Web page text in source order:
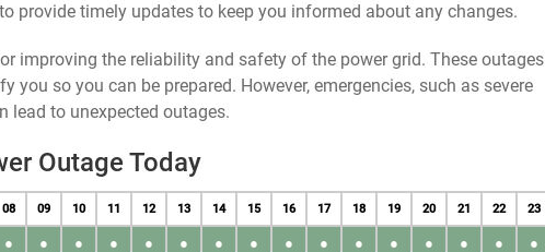
provide timely updates to keep you informed about any changes.
improving the reliability and safety of the power grid. These outages
you so you can be prepared. However, emergencies, such as severe
lead to unexpected outages.
Outage Today
08 09 10 11 12 13 14 15 16 17 18 19 20 21 22 23
● ● ● ● ● ● ● ● ● ● ● ● ● ● ● ●